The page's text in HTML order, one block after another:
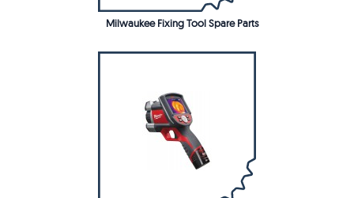
Milwaukee Fixing Tool Spare Parts